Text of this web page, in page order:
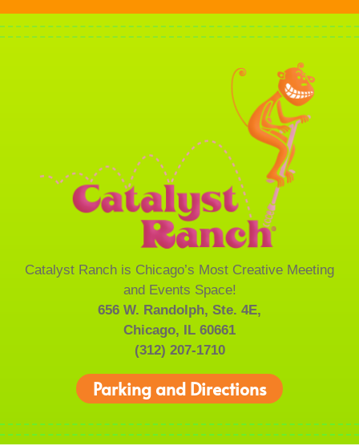
Catalyst Ranch is Chicago’s Most Creative Meeting
and Events Space!
656 W. Randolph, Ste. 4E,
Chicago, IL 60661
(312) 207-1710
Parking and Directions